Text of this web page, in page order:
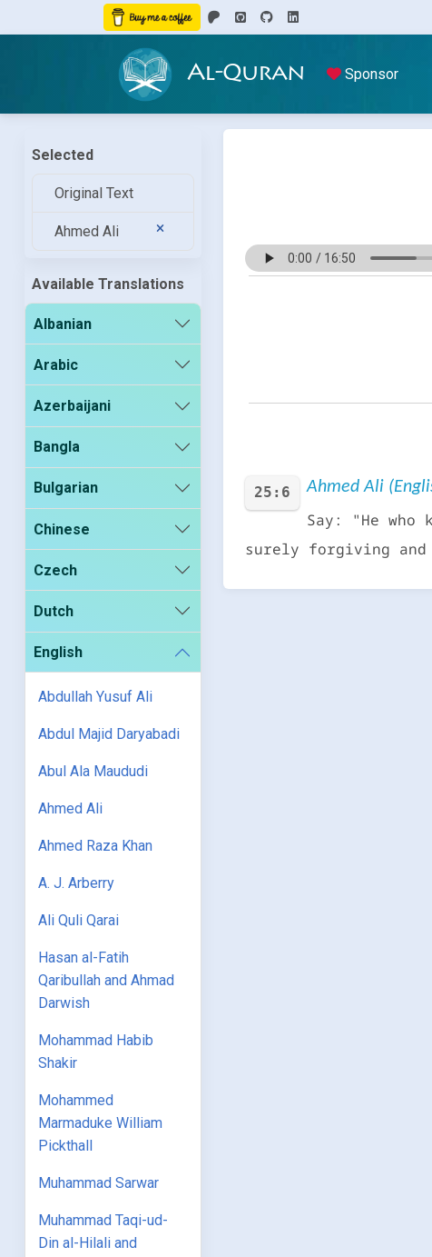
Al-Quran Sponsor
Selected
Original Text
Ahmed Ali
Available Translations
Albanian
Arabic
Azerbaijani
Bangla
Bulgarian
Chinese
Czech
Dutch
English
Abdullah Yusuf Ali
Abdul Majid Daryabadi
Abul Ala Maududi
Ahmed Ali
Ahmed Raza Khan
A. J. Arberry
Ali Quli Qarai
Hasan al-Fatih
Qaribullah and Ahmad
Darwish
Mohammad Habib
Shakir
Mohammed
Marmaduke William
Pickthall
Muhammad Sarwar
Muhammad Taqi-ud-
Din al-Hilali and
25:6 Ahmed Ali
Say: "He
surely forgiving